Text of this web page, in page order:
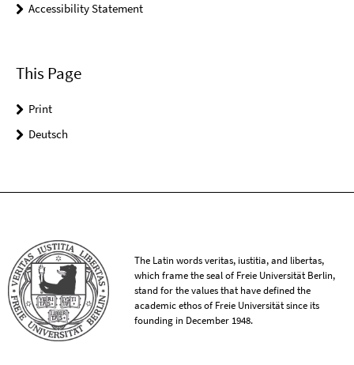
Accessibility Statement
This Page
Print
Deutsch
The Latin words veritas, iustitia, and libertas,
which frame the seal of Freie Universität Berlin,
stand for the values that have defined the
academic ethos of Freie Universität since its
founding in December 1948.